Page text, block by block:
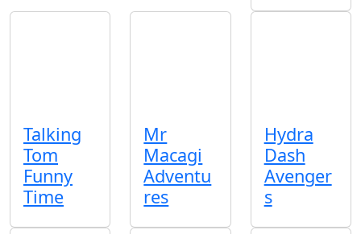
Talking
Tom
Funny
Time
Mr
Macagi
Adventu
res
Hydra
Dash
Avenger
s